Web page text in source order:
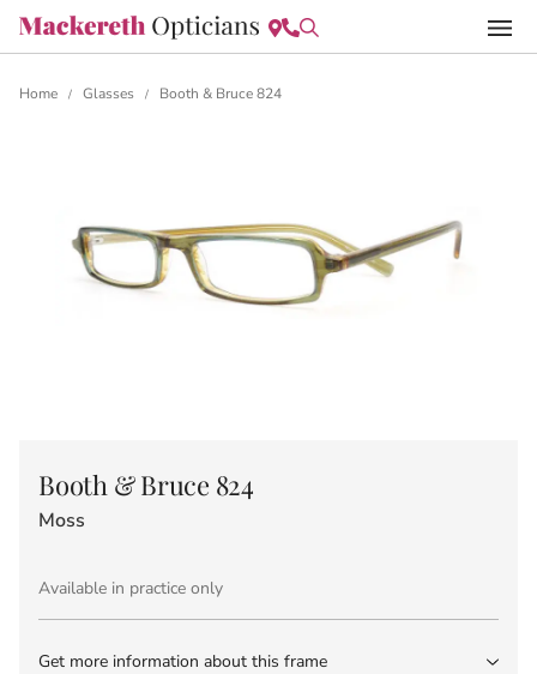
Home / Glasses / Booth & Bruce 824
Booth & Bruce 824
Moss
Available in practice only
Get more information about this frame